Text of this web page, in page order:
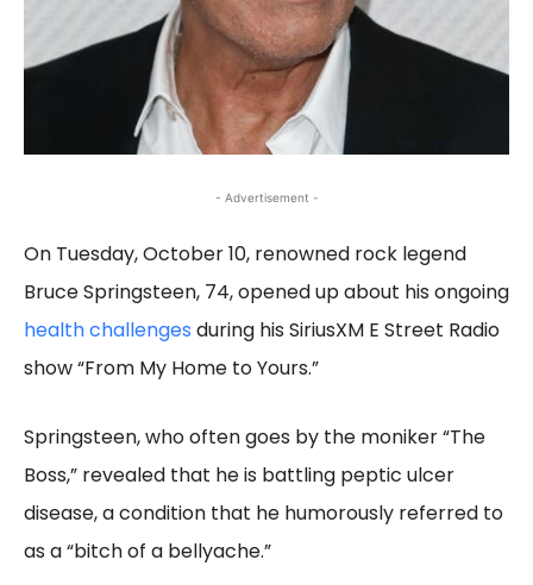
- Advertisement -
On Tuesday, October 10, renowned rock legend
Bruce Springsteen, 74, opened up about his ongoing
health challenges during his SiriusXM E Street Radio
show “From My Home to Yours.”
Springsteen, who often goes by the moniker “The
Boss,” revealed that he is battling peptic ulcer
disease, a condition that he humorously referred to
as a “bitch of a bellyache.”